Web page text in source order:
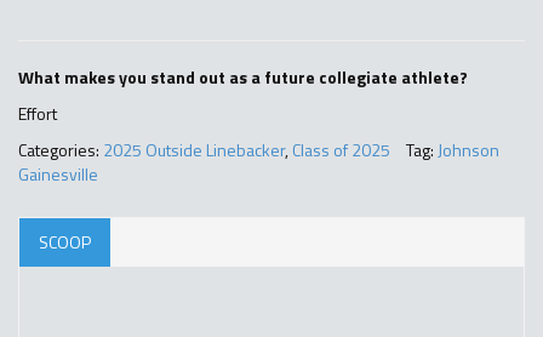
What makes you stand out as a future collegiate athlete?
Effort
Categories: 2025 Outside Linebacker,Class of 2025 Tag: Johnson
Gainesville
SCOOP